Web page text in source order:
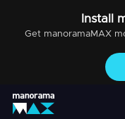
Install
Get manoramaMAX